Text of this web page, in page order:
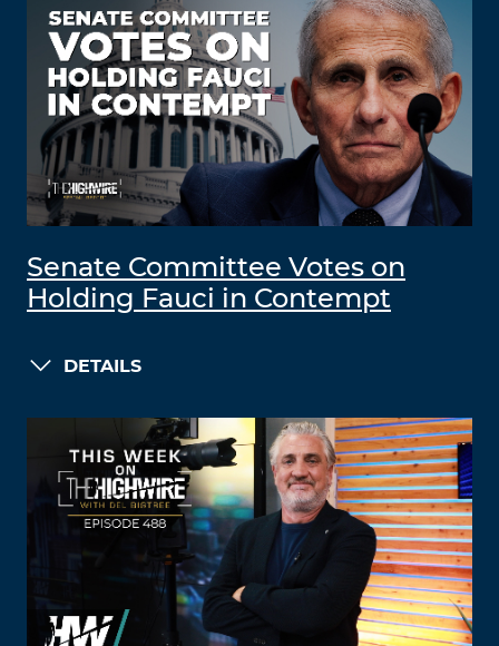
Senate Committee Votes on
Holding Fauci in Contempt
DETAILS